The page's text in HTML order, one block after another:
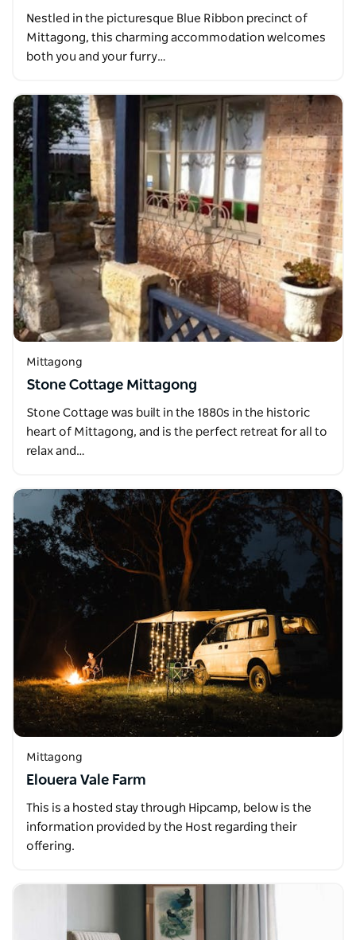
Nestled in the picturesque Blue Ribbon precinct of
Mittagong, this charming accommodation welcomes
both you and your furry…
Mittagong
Stone Cottage Mittagong
Stone Cottage was built in the 1880s in the historic
heart of Mittagong, and is the perfect retreat for all to
relax and…
Mittagong
Elouera Vale Farm
This is a hosted stay through Hipcamp, below is the
information provided by the Host regarding their
offering.